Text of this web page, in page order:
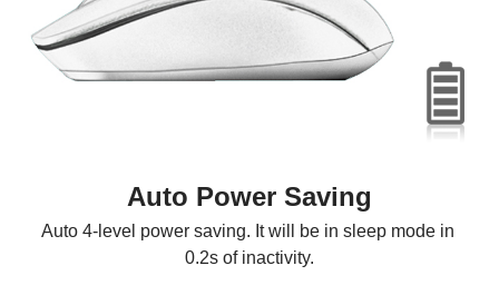
Auto Power Saving
Auto 4-level power saving. It will be in sleep mode in
0.2s of inactivity.